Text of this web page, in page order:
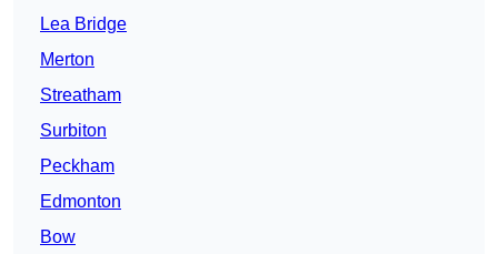
Lea Bridge
Merton
Streatham
Surbiton
Peckham
Edmonton
Bow